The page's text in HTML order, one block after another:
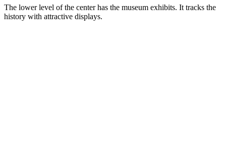
The lower level of the center has the museum exhibits. It tracks the
history with attractive displays.